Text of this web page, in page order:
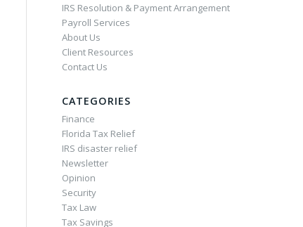
IRS Resolution & Payment Arrangement
Payroll Services
About Us
Client Resources
Contact Us
CATEGORIES
Finance
Florida Tax Relief
IRS disaster relief
Newsletter
Opinion
Security
Tax Law
Tax Savings